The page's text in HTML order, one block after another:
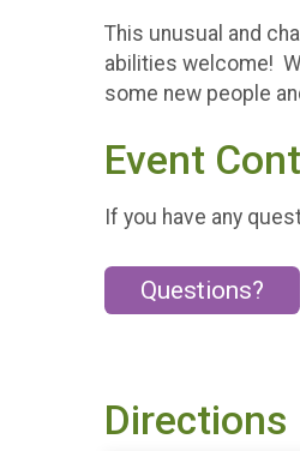
This unusual and
abilities welcome!
some new people
Event
If you have any
Questions?
Directions